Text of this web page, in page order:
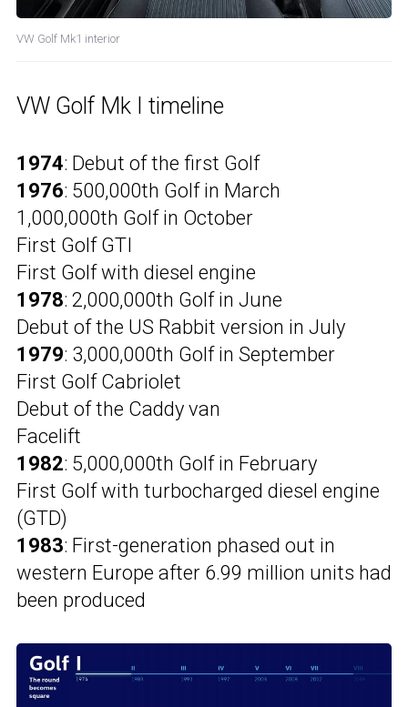
VW Golf Mk1 interior
VW Golf Mk I timeline
1974: Debut of the first Golf
1976: 500,000th Golf in March
1,000,000th Golf in October
First Golf GTI
First Golf with diesel engine
1978: 2,000,000th Golf in June
Debut of the US Rabbit version in July
1979: 3,000,000th Golf in September
First Golf Cabriolet
Debut of the Caddy van
Facelift
1982: 5,000,000th Golf in February
First Golf with turbocharged diesel engine
(GTD)
1983: First-generation phased out in
western Europe after 6.99 million units had
been produced